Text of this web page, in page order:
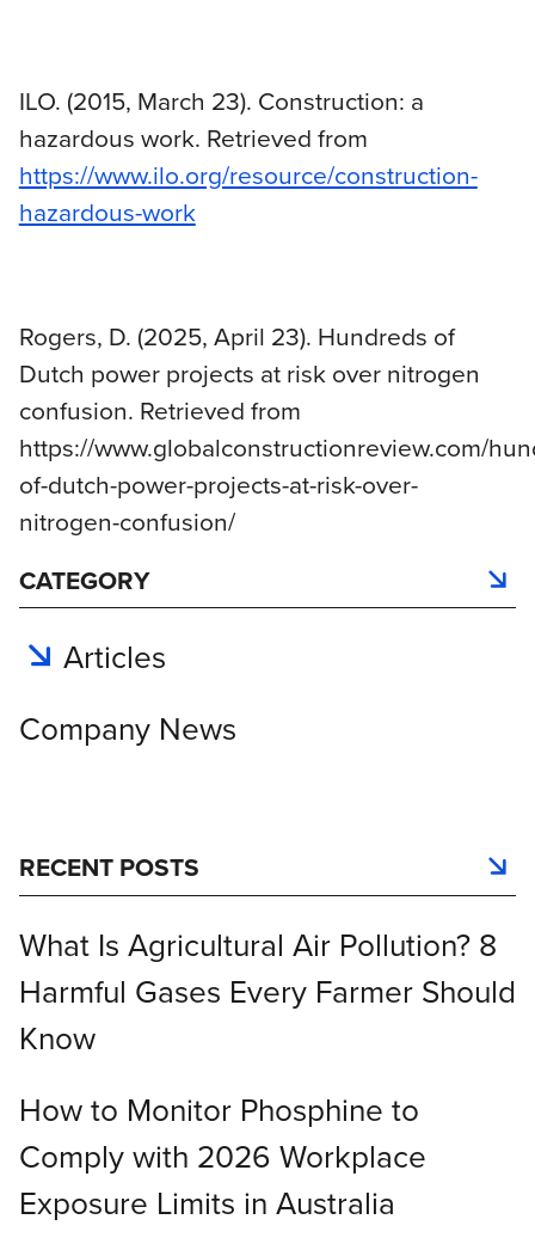
ILO. (2015, March 23). Construction: a
hazardous work. Retrieved from
https://www.ilo.org/resource/construction-
hazardous-work
Rogers, D. (2025, April 23). Hundreds of
Dutch power projects at risk over nitrogen
confusion. Retrieved from
https://www.globalconstructionreview.com/
of-dutch-power-projects-at-risk-over-
nitrogen-confusion/
CATEGORY
Articles
Company News
RECENT POSTS
What Is Agricultural Air Pollution? 8
Harmful Gases Every Farmer Should
Know
How to Monitor Phosphine to
Comply with 2026 Workplace
Exposure Limits in Australia